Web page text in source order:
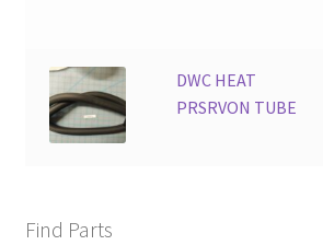
DWC HEAT
PRSRVON TUBE
Find Parts